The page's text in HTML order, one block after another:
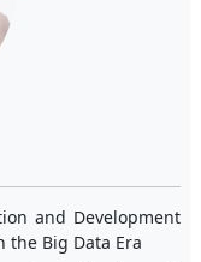
and Development
the Big Data Era